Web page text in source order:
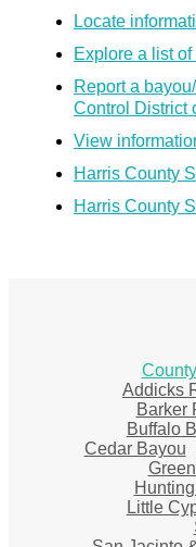
Locate
Explore a list
Report a
Control District
View
Harris County
Harris County
Addicks
Barker
Buffalo
Cedar Bayou
Little